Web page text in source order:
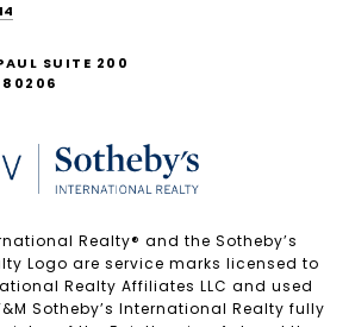
SUITE 200
80206
Realty®️ and the Sotheby’s
Logo are service marks licensed to
Realty Affiliates LLC and used
Sotheby’s International Realty fully